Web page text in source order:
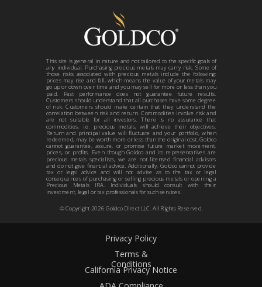
Privacy Policy
Terms &
Conditions
California Privacy Notice
© Copyright 2026Goldco Direct LLC. All Rights Reserved.
This site is general in nature and not tailored to the specific goals of
any individual. Purchasing precious metals may carry risk. Some of
those risks associated with precious metals include the following:
prices may rise and fall, which means the value of your metals may
go up or down over time and you may sell for more or less than you
paid. Past performance does not guarantee future results.
Customers should understand that all purchases have some degree
of risk. Customers should make certain that they understand the
correlation between risk and return. Commodities involve risk and
are not suitable for all investors. There is no assurance that
commodities, i.e. precious metals, will achieve their objectives.
Return and principal value will fluctuate and your portfolio, when
redeemed, may be worth more or less than the original cost. Goldco
cannot guarantee, assure, or promise future market movement,
prices, or profits. Even though Goldco and its representatives are
precious metals specialists, we are not licensed financial advisors
and do not give financial advice. Additionally, Goldco cannot provide
tax or legal advice and will not advise as to the tax or legal
consequences of purchasing or selling precious metals or opening a
Precious Metals IRA. Individuals should consult with their
investment, legal or tax professionals for such services.